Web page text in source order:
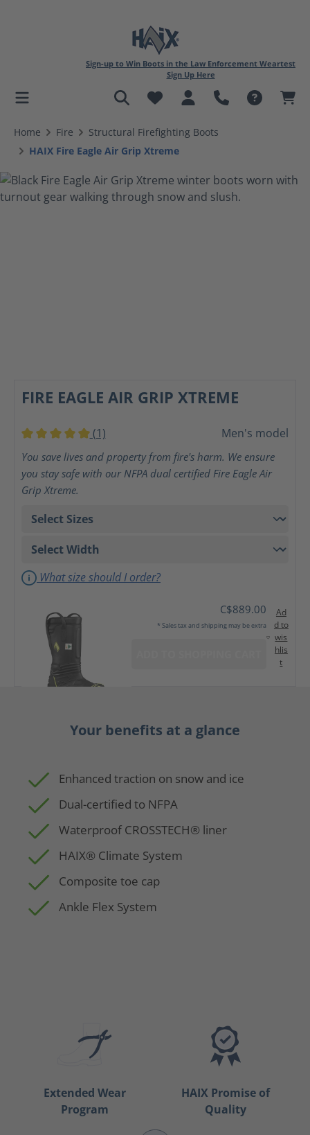
content
Sign-up to Win Boots in the Law Enforcement Weartest
Sign Up Here
Home Fire
Structural Firefighting Boots
HAIX Fire Eagle Air Grip Xtreme
FIRE EAGLE AIR GRIP XTREME
Average rating of 5 out of 5 stars
(1) Men's model
You save lives and property from fire's harm. We ensure
you stay safe with our NFPA dual certified Fire Eagle Air
Grip Xtreme.
What size should I order?
C$889.00
* Sales tax and shipping may be extra
Ad
d to
wis
hlis
t
Your benefits at a glance
Enhanced traction on snow and ice
Dual-certified to NFPA
Waterproof CROSSTECH® liner
HAIX® Climate System
Composite toe cap
Ankle Flex System
Extended Wear
Program
HAIX Promise of
Quality